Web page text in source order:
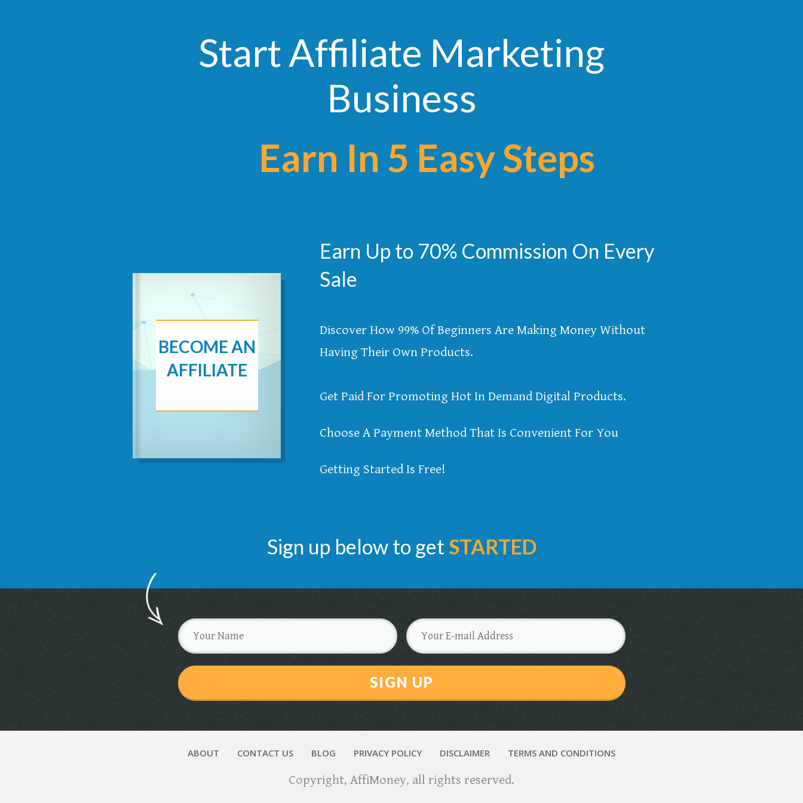
Start Affiliate Marketing
Business
Earn In 5 Easy Steps
BECOME AN
AFFILIATE
Earn Up to 70% Commission On Every
Sale
Discover How 99% Of Beginners Are Making Money Without
Having Their Own Products.
Get Paid For Promoting Hot In Demand Digital Products.
Choose A Payment Method That Is Convenient For You
Getting Started Is Free!
Sign up below to get STARTED
SIGN UP
ABOUT CONTACT US BLOG PRIVACY POLICY DISCLAIMER TERMS AND CONDITIONS
Copyright, AffiMoney, all rights reserved.